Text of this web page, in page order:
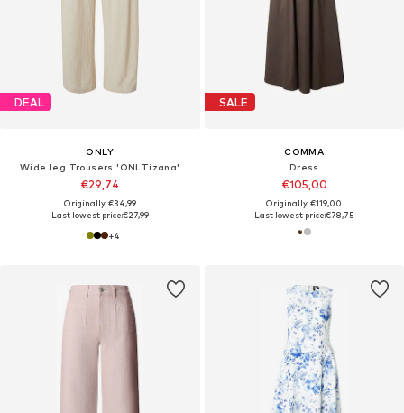
DEAL
ONLY
Wide leg Trousers 'ONLTizana'
€29,74
Originally: €34,99
Last lowest price:€27,99
+4
SALE
COMMA
Dress
€105,00
Originally: €119,00
Last lowest price:€78,75